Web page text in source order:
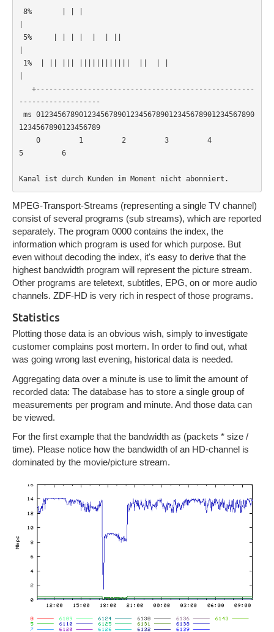
8%       | | |
5%     | | | |  |  | ||
1%  | || ||| ||||||||||||  ||  | |
+---------------------------------------------------
-------------------
ms 012345678901234567890123456789012345678901234567890
1234567890123456789
0         1         2         3         4
5         6
Kanal ist durch Kunden im Moment nicht abonniert.
MPEG-Transport-Streams (representing a single TV channel)
consist of several programs (sub streams), which are reported
separately. The program 0000 contains the index, the
information which program is used for which purpose. But
even without decoding the index, it's easy to derive that the
highest bandwidth program will represent the picture stream.
Other programs are teletext, subtitles, EPG, on or more audio
channels. ZDF-HD is very rich in respect of those programs.
Statistics
Plotting those data is an obvious wish, simply to investigate
customer complains post mortem. In order to find out, what
was going wrong last evening, historical data is needed.
Aggregating data over a minute is use to limit the amount of
recorded data: The database has to store a single group of
measurements per program and minute. And those data can
be viewed.
For the first example that the bandwidth as (packets * size /
time). Please notice how the bandwidth of an HD-channel is
dominated by the movie/picture stream.